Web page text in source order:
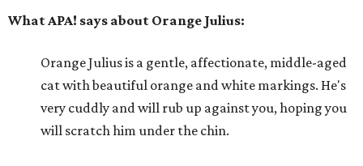
What APA! says about Orange Julius:
Orange Julius is a gentle, affectionate, middle-aged
cat with beautiful orange and white markings. He's
very cuddly and will rub up against you, hoping you
will scratch him under the chin.